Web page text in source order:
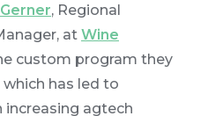
, Regional
at Wine
custom program they
has led to
increasing agtech